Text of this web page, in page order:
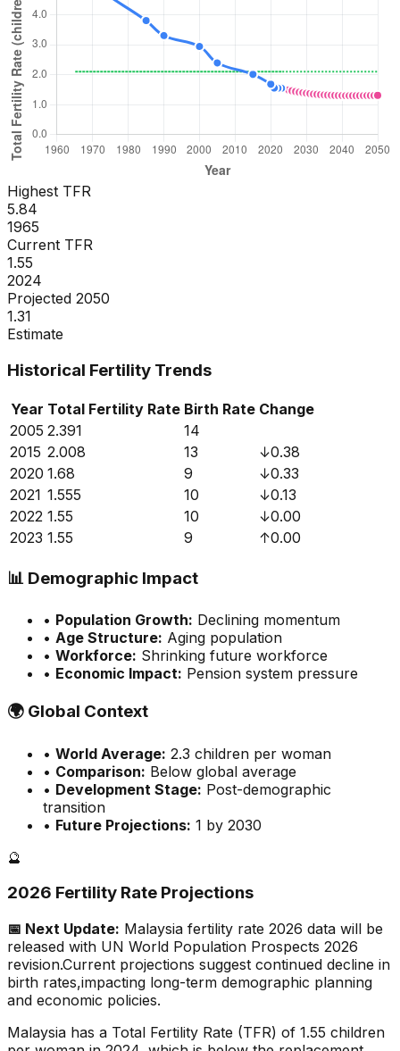
Highest TFR
5.84
1965
Current TFR
1.55
2024
Projected 2050
1.31
Estimate
Historical Fertility Trends
Year Total Fertility Rate Birth Rate Change
2005 2.391
14
2015 2.008 13 ↓0.38
2020 1.68 9 ↓0.33
2021 1.555 10 ↓0.13
2022 1.55 10 ↓0.00
2023 1.55 9 ↑0.00
📊 Demographic Impact
• Population Growth: Declining momentum
• Age Structure: Aging population
• Workforce: Shrinking future workforce
• Economic Impact: Pension system pressure
🌍 Global Context
• World Average: 2.3 children per woman
• Comparison: Below global average
• Development Stage: Post-demographic
transition
• Future Projections: 1 by 2030
🔮
2026 Fertility Rate Projections
📅 Next Update: Malaysia fertility rate 2026 data will be
released with UN World Population Prospects 2026
revision.Current projections suggest continued decline in
birth rates,impacting long-term demographic planning
and economic policies.
Malaysia has a Total Fertility Rate (TFR) of 1.55 children